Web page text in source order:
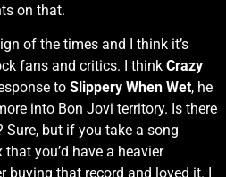
on that.
of the times and I think it’s
fans and critics. I think Crazy
to Slippery When Wet, he
into Bon Jovi territory. Is there
but if you take a song
you’d have a heavier
buying that record and loved it. I